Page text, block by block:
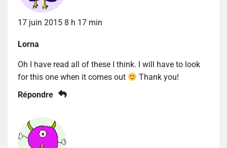
17 juin 2015 8 h 17 min
Lorna
Oh I have read all of these I think. I will have to look
for this one when it comes out
Thank you!
Répondre